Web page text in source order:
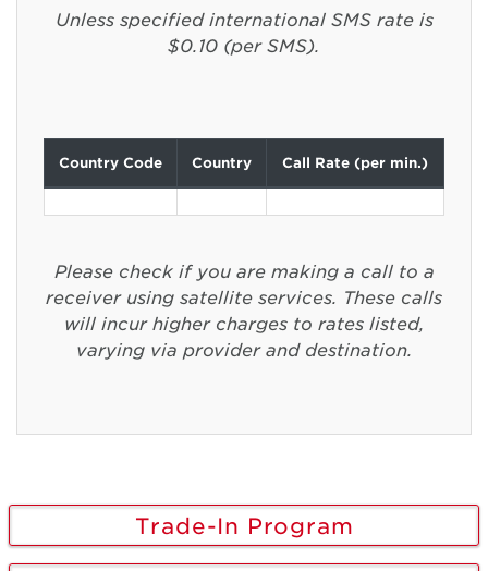
Unless specified international SMS rate is
$0.10 (per SMS).
Country Code Country Call Rate (per min.)
Please check if you are making a call to a
receiver using satellite services. These calls
will incur higher charges to rates listed,
varying via provider and destination.
Trade-In Program